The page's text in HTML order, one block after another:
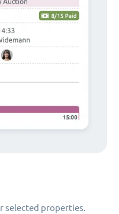
selected properties.